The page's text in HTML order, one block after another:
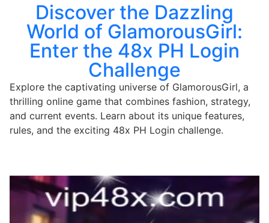
Discover the Dazzling
World of GlamorousGirl:
Enter the 48x PH Login
Challenge
Explore the captivating universe of GlamorousGirl, a
thrilling online game that combines fashion, strategy,
and current events. Learn about its unique features,
rules, and the exciting 48x PH Login challenge.